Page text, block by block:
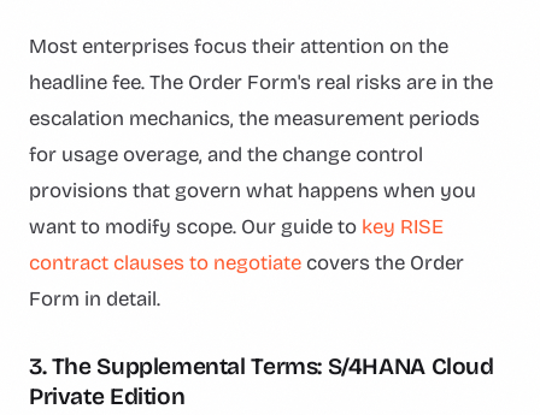
Most enterprises focus their attention on the
headline fee. The Order Form's real risks are in the
escalation mechanics, the measurement periods
for usage overage, and the change control
provisions that govern what happens when you
want to modify scope. Our guide to key RISE
contract clauses to negotiate covers the Order
Form in detail.
3. The Supplemental Terms: S/4HANA Cloud
Private Edition